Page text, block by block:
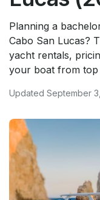
Planning a
Cabo San Lucas?
yacht rentals,
your boat from top
Updated September